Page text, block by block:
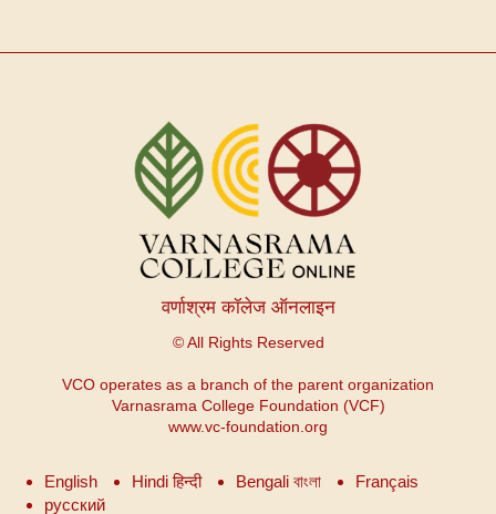
वर्णाश्रम कॉलेज ऑनलाइन
© All Rights Reserved
VCO operates as a branch of the parent organization
Varnasrama College Foundation (VCF)
www.vc-foundation.org
English Hindi हिन्दी Bengali বাংলা
Français
русский